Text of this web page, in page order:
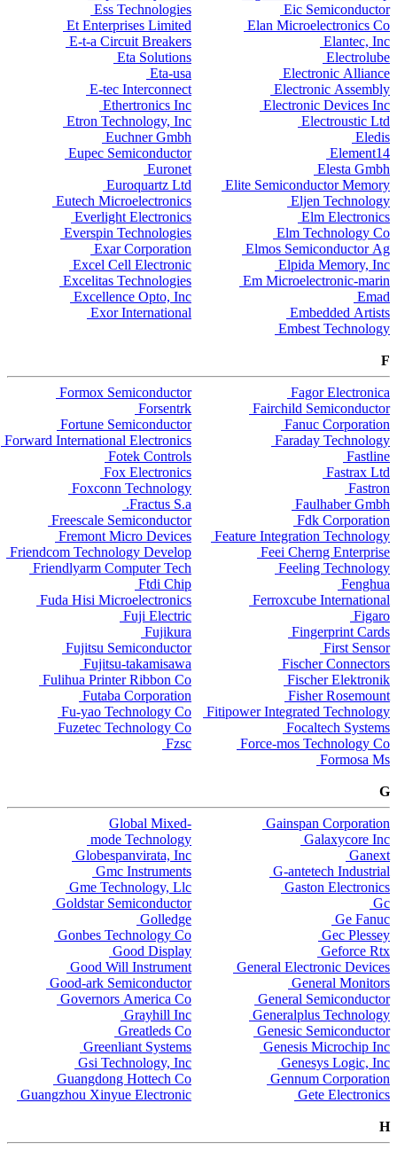
Eic Semiconductor
Elan Microelectronics Co
Elantec, Inc
Electrolube
Electronic Alliance
Electronic Assembly
Electronic Devices Inc
Electroustic Ltd
Eledis
Element14
Elesta Gmbh
Elite Semiconductor Memory
Eljen Technology
Elm Electronics
Elm Technology Co
Elmos Semiconductor Ag
Elpida Memory, Inc
Em Microelectronic-marin
Emad
Embedded Artists
Embest Technology
Ess Technologies
Et Enterprises Limited
E-t-a Circuit Breakers
Eta Solutions
Eta-usa
E-tec Interconnect
Ethertronics Inc
Etron Technology, Inc
Euchner Gmbh
Eupec Semiconductor
Euronet
Euroquartz Ltd
Eutech Microelectronics
Everlight Electronics
Everspin Technologies
Exar Corporation
Excel Cell Electronic
Excelitas Technologies
Excellence Opto, Inc
Exor International
F
Fagor Electronica
Fairchild Semiconductor
Fanuc Corporation
Faraday Technology
Fastline
Fastrax Ltd
Fastron
Faulhaber Gmbh
Fdk Corporation
Feature Integration Technology
Feei Cherng Enterprise
Feeling Technology
Fenghua
Ferroxcube International
Figaro
Fingerprint Cards
First Sensor
Fischer Connectors
Fischer Elektronik
Fisher Rosemount
Fitipower Integrated Technology
Focaltech Systems
Force-mos Technology Co
Formosa Ms
Formox Semiconductor
Forsentrk
Fortune Semiconductor
Forward International Electronics
Fotek Controls
Fox Electronics
Foxconn Technology
Fractus S.a.
Freescale Semiconductor
Fremont Micro Devices
Friendcom Technology Develop
Friendlyarm Computer Tech
Ftdi Chip
Fuda Hisi Microelectronics
Fuji Electric
Fujikura
Fujitsu Semiconductor
Fujitsu-takamisawa
Fulihua Printer Ribbon Co
Futaba Corporation
Fu-yao Technology Co
Fuzetec Technology Co
Fzsc
G
Gainspan Corporation
Galaxycore Inc
Ganext
G-antetech Industrial
Gaston Electronics
Gc
Ge Fanuc
Gec Plessey
Geforce Rtx
General Electronic Devices
General Monitors
General Semiconductor
Generalplus Technology
Genesic Semiconductor
Genesis Microchip Inc
Genesys Logic, Inc
Gennum Corporation
Gete Electronics
Global Mixed-
mode Technology
Globespanvirata, Inc
Gmc Instruments
Gme Technology, Llc
Goldstar Semiconductor
Golledge
Gonbes Technology Co
Good Display
Good Will Instrument
Good-ark Semiconductor
Governors America Co
Grayhill Inc
Greatleds Co
Greenliant Systems
Gsi Technology, Inc
Guangdong Hottech Co
Guangzhou Xinyue Electronic
H